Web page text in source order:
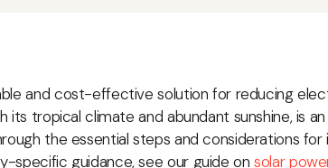
and cost-effective solution for reducing
its tropical climate and abundant sunshine, is
the essential steps and considerations
specific guidance, see our guide onsolar